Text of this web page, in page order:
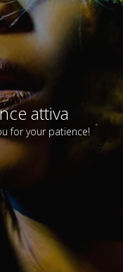
attiva
for your patience!